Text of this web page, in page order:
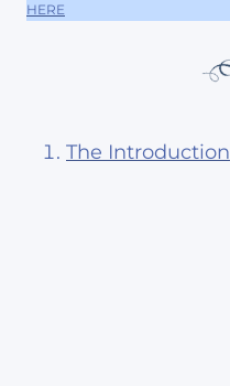
HERE
The Introduction